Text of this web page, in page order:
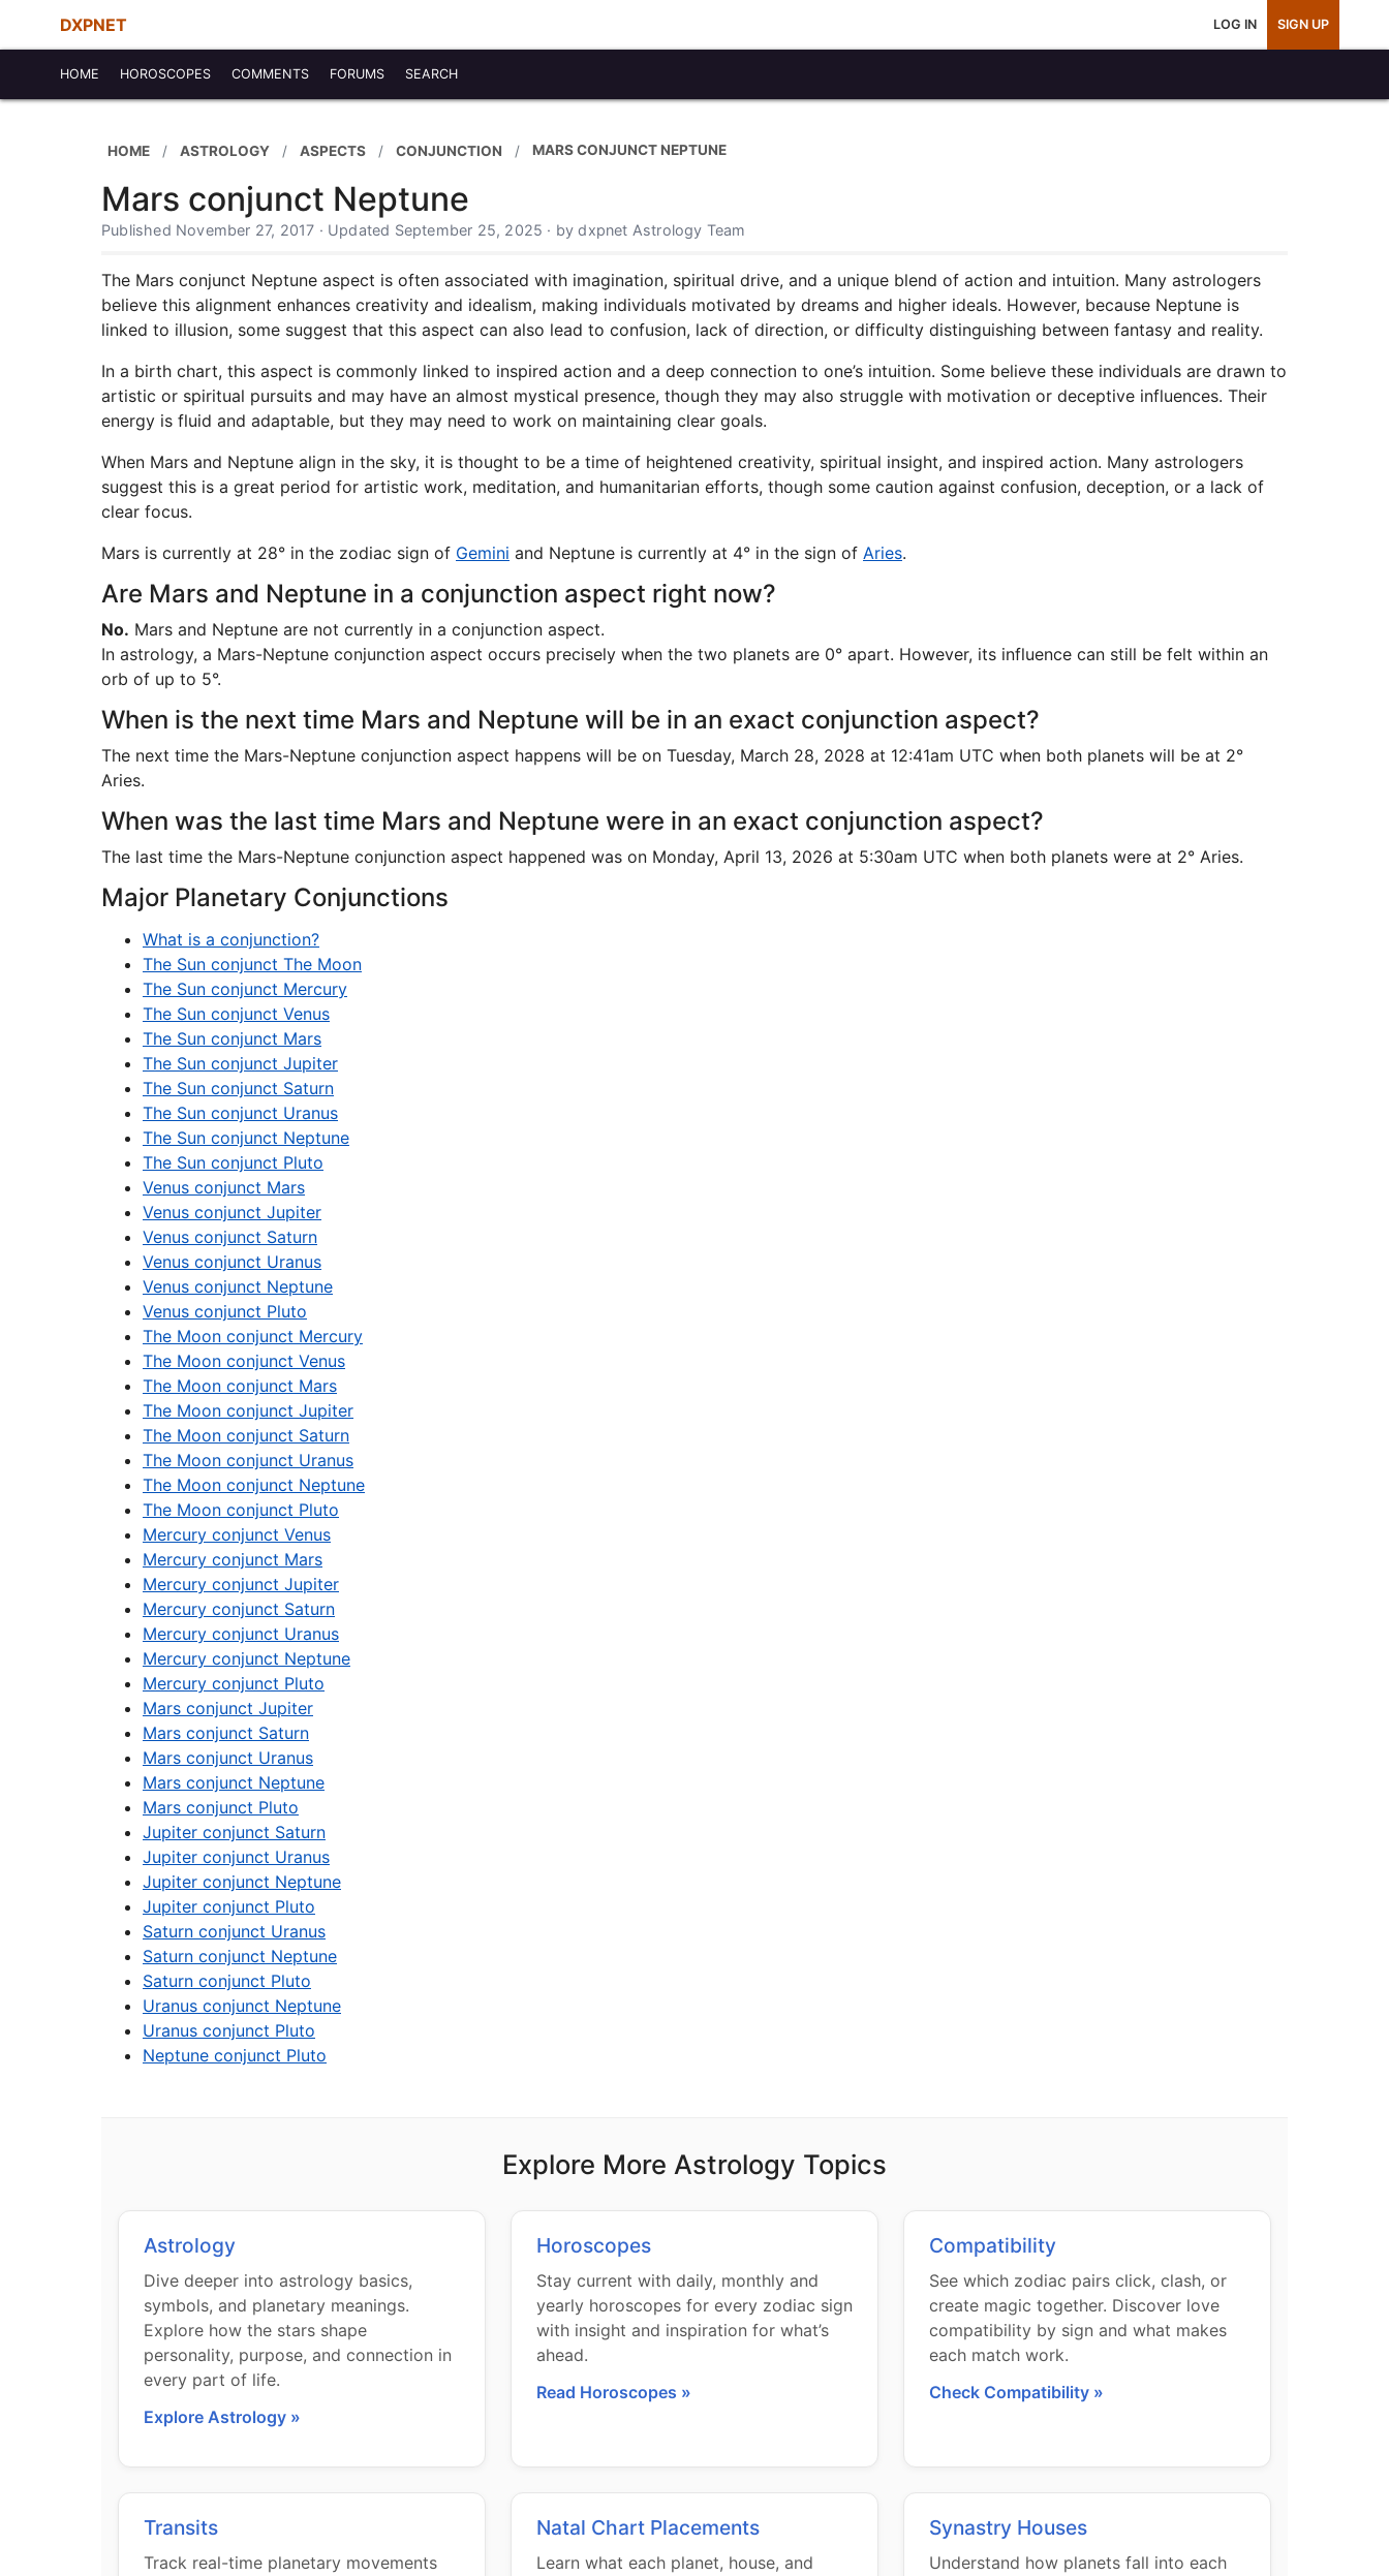
DXPNET LOG IN SIGN UP
HOME HOROSCOPES COMMENTS FORUMS SEARCH
HOME ASTROLOGY ASPECTS CONJUNCTION MARS CONJUNCT NEPTUNE
Mars conjunct Neptune
Published November 27, 2017 · Updated September 25, 2025 · by dxpnet Astrology Team
The Mars conjunct Neptune aspect is often associated with imagination, spiritual drive, and a unique blend of action and intuition. Many astrologers
believe this alignment enhances creativity and idealism, making individuals motivated by dreams and higher ideals. However, because Neptune is
linked to illusion, some suggest that this aspect can also lead to confusion, lack of direction, or difficulty distinguishing between fantasy and reality.
In a birth chart, this aspect is commonly linked to inspired action and a deep connection to one’s intuition. Some believe these individuals are drawn to
artistic or spiritual pursuits and may have an almost mystical presence, though they may also struggle with motivation or deceptive influences. Their
energy is fluid and adaptable, but they may need to work on maintaining clear goals.
When Mars and Neptune align in the sky, it is thought to be a time of heightened creativity, spiritual insight, and inspired action. Many astrologers
suggest this is a great period for artistic work, meditation, and humanitarian efforts, though some caution against confusion, deception, or a lack of
clear focus.
Mars is currently at 28° in the zodiac sign of Gemini and Neptune is currently at 4° in the sign of Aries.
Are Mars and Neptune in a conjunction aspect right now?
No. Mars and Neptune are not currently in a conjunction aspect.
In astrology, a Mars-Neptune conjunction aspect occurs precisely when the two planets are 0° apart. However, its influence can still be felt within an
orb of up to 5°.
When is the next time Mars and Neptune will be in an exact conjunction aspect?
The next time the Mars-Neptune conjunction aspect happens will be on Tuesday, March 28, 2028 at 12:41am UTC when both planets will be at 2°
Aries.
When was the last time Mars and Neptune were in an exact conjunction aspect?
The last time the Mars-Neptune conjunction aspect happened was on Monday, April 13, 2026 at 5:30am UTC when both planets were at 2° Aries.
Major Planetary Conjunctions
What is a conjunction?
The Sun conjunct The Moon
The Sun conjunct Mercury
The Sun conjunct Venus
The Sun conjunct Mars
The Sun conjunct Jupiter
The Sun conjunct Saturn
The Sun conjunct Uranus
The Sun conjunct Neptune
The Sun conjunct Pluto
Venus conjunct Mars
Venus conjunct Jupiter
Venus conjunct Saturn
Venus conjunct Uranus
Venus conjunct Neptune
Venus conjunct Pluto
The Moon conjunct Mercury
The Moon conjunct Venus
The Moon conjunct Mars
The Moon conjunct Jupiter
The Moon conjunct Saturn
The Moon conjunct Uranus
The Moon conjunct Neptune
The Moon conjunct Pluto
Mercury conjunct Venus
Mercury conjunct Mars
Mercury conjunct Jupiter
Mercury conjunct Saturn
Mercury conjunct Uranus
Mercury conjunct Neptune
Mercury conjunct Pluto
Mars conjunct Jupiter
Mars conjunct Saturn
Mars conjunct Uranus
Mars conjunct Neptune
Mars conjunct Pluto
Jupiter conjunct Saturn
Jupiter conjunct Uranus
Jupiter conjunct Neptune
Jupiter conjunct Pluto
Saturn conjunct Uranus
Saturn conjunct Neptune
Saturn conjunct Pluto
Uranus conjunct Neptune
Uranus conjunct Pluto
Neptune conjunct Pluto
Explore More Astrology Topics
Astrology
Dive deeper into astrology basics,
symbols, and planetary meanings.
Explore how the stars shape
personality, purpose, and connection in
every part of life.
Explore Astrology »
Horoscopes
Stay current with daily, monthly and
yearly horoscopes for every zodiac sign
with insight and inspiration for what’s
ahead.
Read Horoscopes »
Compatibility
See which zodiac pairs click, clash, or
create magic together. Discover love
compatibility by sign and what makes
each match work.
Check Compatibility »
Transits
Track real-time planetary movements
Natal Chart Placements
Learn what each planet, house, and
Synastry Houses
Understand how planets fall into each